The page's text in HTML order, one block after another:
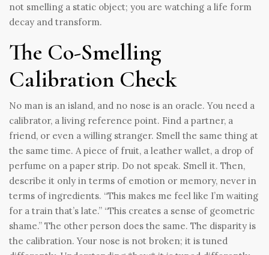
not smelling a static object; you are watching a life form
decay and transform.
The Co-Smelling
Calibration Check
No man is an island, and no nose is an oracle. You need a
calibrator, a living reference point. Find a partner, a
friend, or even a willing stranger. Smell the same thing at
the same time. A piece of fruit, a leather wallet, a drop of
perfume on a paper strip. Do not speak. Smell it. Then,
describe it only in terms of emotion or memory, never in
terms of ingredients. “This makes me feel like I’m waiting
for a train that’s late.” “This creates a sense of geometric
shame.” The other person does the same. The disparity is
the calibration. Your nose is not broken; it is tuned